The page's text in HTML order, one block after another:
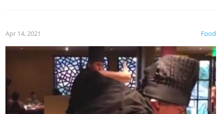
Food
Apr 14, 2021